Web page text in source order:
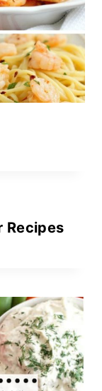
Recipes